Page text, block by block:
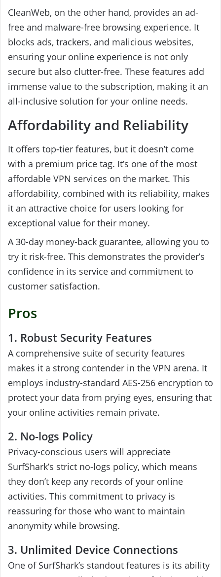
CleanWeb, on the other hand, provides an ad-
free and malware-free browsing experience. It
blocks ads, trackers, and malicious websites,
ensuring your online experience is not only
secure but also clutter-free. These features add
immense value to the subscription, making it an
all-inclusive solution for your online needs.
Affordability and Reliability
It offers top-tier features, but it doesn’t come
with a premium price tag. It’s one of the most
affordable VPN services on the market. This
affordability, combined with its reliability, makes
it an attractive choice for users looking for
exceptional value for their money.
A 30-day money-back guarantee, allowing you to
try it risk-free. This demonstrates the provider’s
confidence in its service and commitment to
customer satisfaction.
Pros
1. Robust Security Features
A comprehensive suite of security features
makes it a strong contender in the VPN arena. It
employs industry-standard AES-256 encryption to
protect your data from prying eyes, ensuring that
your online activities remain private.
2. No-logs Policy
Privacy-conscious users will appreciate
SurfShark’s strict no-logs policy, which means
they don’t keep any records of your online
activities. This commitment to privacy is
reassuring for those who want to maintain
anonymity while browsing.
3. Unlimited Device Connections
One of SurfShark’s standout features is its ability